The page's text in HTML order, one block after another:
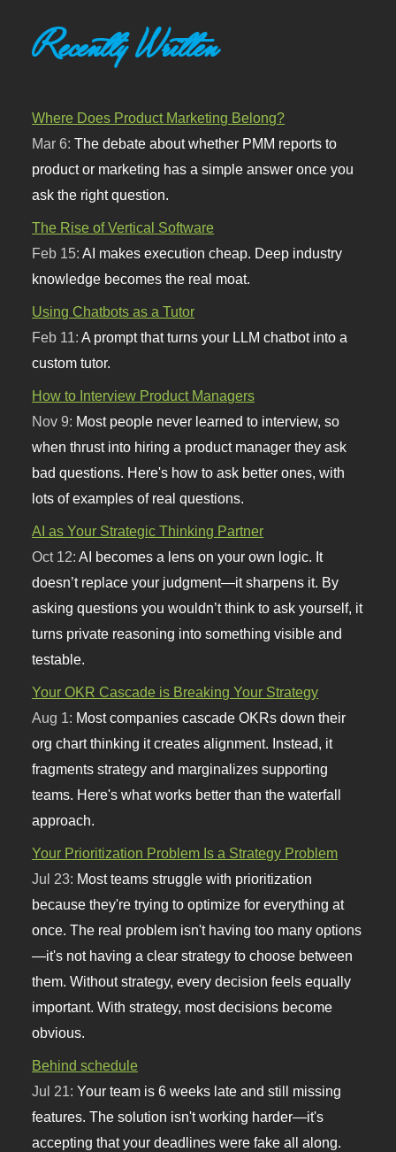
Recently Written
Where Does Product Marketing Belong?
Mar 6:The debate about whether PMM reports to
product or marketing has a simple answer once you
ask the right question.
The Rise of Vertical Software
Feb 15:AI makes execution cheap. Deep industry
knowledge becomes the real moat.
Using Chatbots as a Tutor
Feb 11:A prompt that turns your LLM chatbot into a
custom tutor.
How to Interview Product Managers
Nov 9: Most people never learned to interview, so
when thrust into hiring a product manager they ask
bad questions. Here's how to ask better ones, with
lots of examples of real questions.
AI as Your Strategic Thinking Partner
Oct 12:AI becomes a lens on your own logic. It
doesn’t replace your judgment—it sharpens it. By
asking questions you wouldn’t think to ask yourself, it
turns private reasoning into something visible and
testable.
Your OKR Cascade is Breaking Your Strategy
Aug 1: Most companies cascade OKRs down their
org chart thinking it creates alignment. Instead, it
fragments strategy and marginalizes supporting
teams. Here's what works better than the waterfall
approach.
Your Prioritization Problem Is a Strategy Problem
Jul 23: Most teams struggle with prioritization
because they're trying to optimize for everything at
once. The real problem isn't having too many options
—it's not having a clear strategy to choose between
them. Without strategy, every decision feels equally
important. With strategy, most decisions become
obvious.
Behind schedule
Jul 21:Your team is 6 weeks late and still missing
features. The solution isn't working harder—it's
accepting that your deadlines were fake all along.